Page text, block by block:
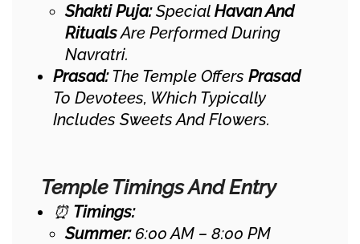
Shakti Puja:Special Havan And
RitualsAre Performed During
Navratri.
Prasad:The Temple Offers Prasad
To Devotees, Which Typically
Includes Sweets And Flowers.
Temple Timings And Entry
⏰ Timings:
Summer:6:00 AM – 8:00 PM